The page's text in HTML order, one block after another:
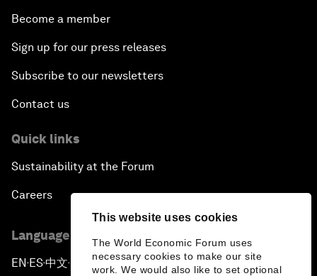
This website uses cookies
The World Economic Forum uses
necessary cookies to make our site
work. We would also like to set optional
Become a member
Sign up for our press releases
Subscribe to our newsletters
Contact us
Quick links
Sustainability at the Forum
Careers
Language editions
EN ▪ES▪中文▪ 日本語